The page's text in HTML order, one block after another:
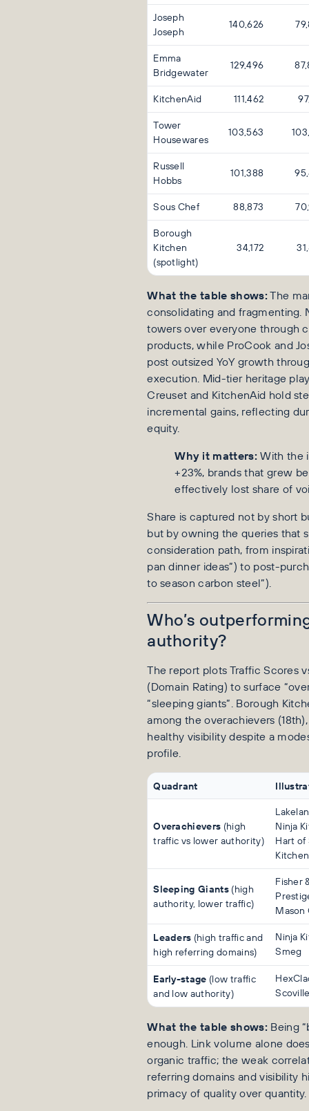
Joseph
Joseph
140,626
Emma
Bridgewater
129,496
KitchenAid 111,462
Tower
Housewares
103,563
Russell
Hobbs
101,388
Sous Chef 88,873
Borough
Kitchen
(spotlight)
34,172
What the table shows:The
consolidating and fragmenting.
towers over everyone through
products, while ProCook and
post outsized YoY growth
execution. Mid-tier heritage
Creuset and KitchenAid hold
incremental gains, reflecting
equity.
Why it matters:With the
+23%, brands that grew
effectively lost share of
Share is captured not by short
but by owning the queries that
consideration path, from
pan dinner ideas”) to post-
to season carbon steel”).
Who’s
authority?
The report plots Traffic Scores
(Domain Rating) to surface
“sleeping giants”. Borough
among the overachievers
healthy visibility despite a
profile.
Quadrant
Overachievers (high
traffic vs lower authority)
Ninja
Hart of
Sleeping Giants (high
authority, lower traffic)
Fisher
Mason
Leaders (high traffic and
high referring domains)
Ninja
Smeg
Early-stage (low traffic
and low authority)
What the table shows:Being
enough. Link volume alone
organic traffic; the weak
referring domains and visibility
primacy of quality over quantity.